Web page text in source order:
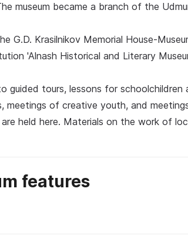
museum became a branch of the
G.D. Krasilnikov Memorial House-
'Alnash Historical and Literary
guided tours, lessons for schoolchildren
meetings of creative youth, and
held here. Materials on the work of
features